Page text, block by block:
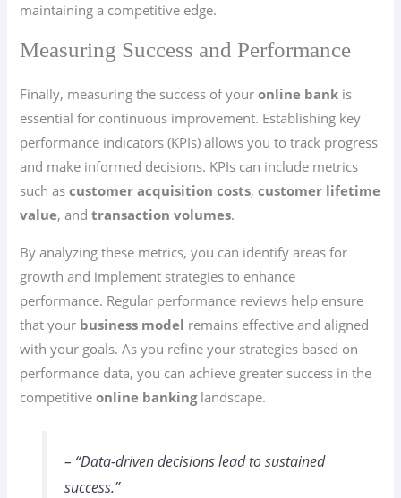
maintaining a competitive edge.
Measuring Success and Performance
Finally, measuring the success of youronline bank is
essential for continuous improvement. Establishing key
performance indicators (KPIs) allows you to track progress
and make informed decisions. KPIs can include metrics
such ascustomer acquisition costs,customer lifetime
value, andtransaction volumes.
By analyzing these metrics, you can identify areas for
growth and implement strategies to enhance
performance. Regular performance reviews help ensure
that your business model remains effective and aligned
with your goals. As you refine your strategies based on
performance data, you can achieve greater success in the
competitiveonline bankinglandscape.
– “Data-driven decisions lead to sustained
success.”